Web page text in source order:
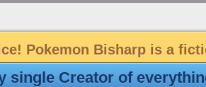
Pokemon Bisharp is a
single Creator of